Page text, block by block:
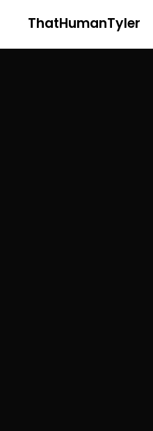
ThatHumanTyler